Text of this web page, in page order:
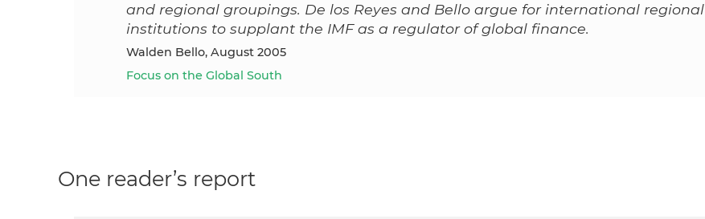
and regional groupings. De los Reyes and Bello argue for international regional
institutions to supplant the IMF as a regulator of global finance.
Walden Bello, August 2005
Focus on the Global South
One reader’s report